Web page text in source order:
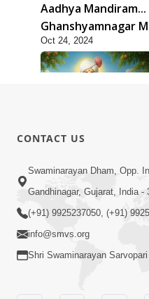
Aadhya
Ghanshyamnagar
Jayanti Utsav
Video Kirtan
Oct 24, 2024
Aaj Mare Orde Re |
Swaminarayan
SMVS
CONTACT US
Swaminarayan Dham, Opp.
Gandhinagar, Gujarat, India -
(+91) 9925237050, (+91)
info@smvs.org
Shri Swaminarayan